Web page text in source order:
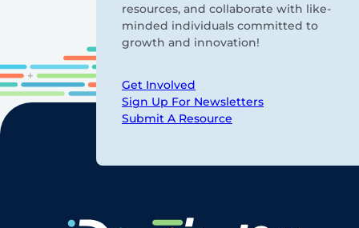
resources, and collaborate with like-
minded individuals committed to
growth and innovation!
Get Involved
Sign Up For Newsletters
Submit A Resource